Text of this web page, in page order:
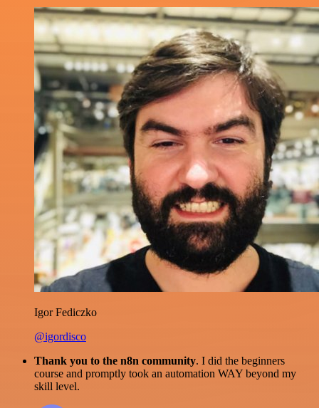
Igor Fediczko
@igordisco
Thank you to the n8n community. I did the beginners
course and promptly took an automation WAY beyond my
skill level.